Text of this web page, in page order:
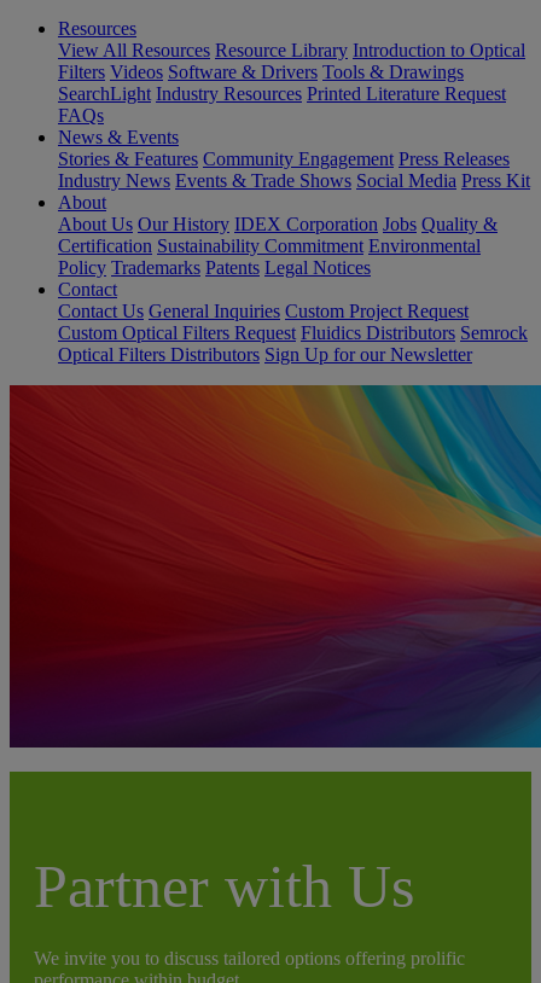
Resources
View All Resources Resource Library Introduction to Optical
Filters Videos Software & Drivers Tools & Drawings
SearchLight Industry Resources Printed Literature Request
FAQs
News & Events
Stories & Features Community Engagement Press Releases
Industry News Events & Trade Shows Social Media Press Kit
About
About Us Our History IDEX Corporation Jobs Quality &
Certification Sustainability Commitment Environmental
Policy Trademarks Patents Legal Notices
Contact
Contact Us General Inquiries Custom Project Request
Custom Optical Filters Request Fluidics Distributors Semrock
Optical Filters Distributors Sign Up for our Newsletter
Partner with Us
We invite you to discuss tailored options offering prolific